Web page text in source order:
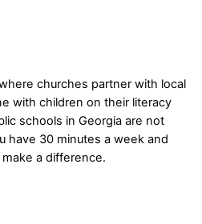
churches partner with local
with children on their literacy
schools in Georgia are not
have 30 minutes a week and
a difference.